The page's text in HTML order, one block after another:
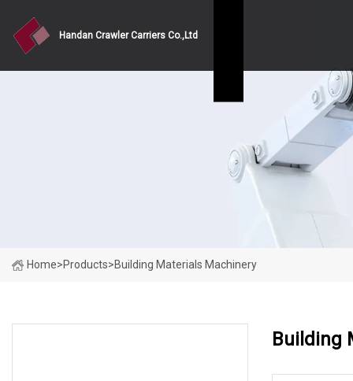
Handan Crawler Carriers Co.,Ltd
Home>Products>Building Materials Machinery
Building